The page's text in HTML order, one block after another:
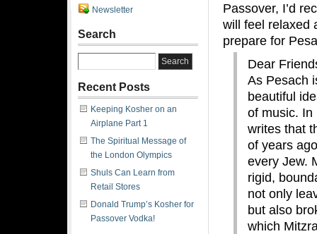
Passover, I’d
will feel relaxed
prepare for
Dear
As Pesach
beautiful
of music. In
writes that
of years
every Jew.
rigid,
not only
but also
which
Newsletter
Search
Recent Posts
Keeping Kosher on an
Airplane Part 1
The Spiritual Message of
the London Olympics
Shuls Can Learn from
Retail Stores
Donald Trump’s Kosher for
Passover Vodka!